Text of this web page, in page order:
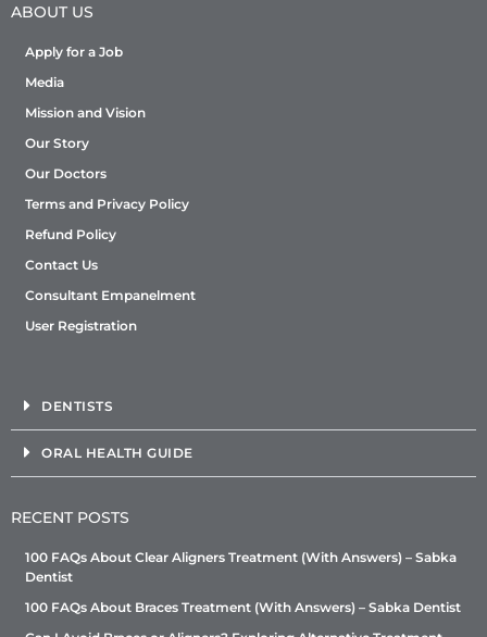
ABOUT US
Apply for a Job
Media
Mission and Vision
Our Story
Our Doctors
Terms and Privacy Policy
Refund Policy
Contact Us
Consultant Empanelment
User Registration
DENTISTS
ORAL HEALTH GUIDE
RECENT POSTS
100 FAQs About Clear Aligners Treatment (With Answers) – Sabka
Dentist
100 FAQs About Braces Treatment (With Answers) – Sabka Dentist